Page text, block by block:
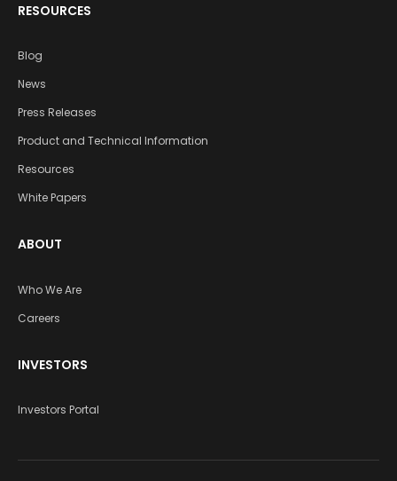
RESOURCES
Blog
News
Press Releases
Product and Technical Information
Resources
White Papers
ABOUT
Who We Are
Careers
INVESTORS
Investors Portal